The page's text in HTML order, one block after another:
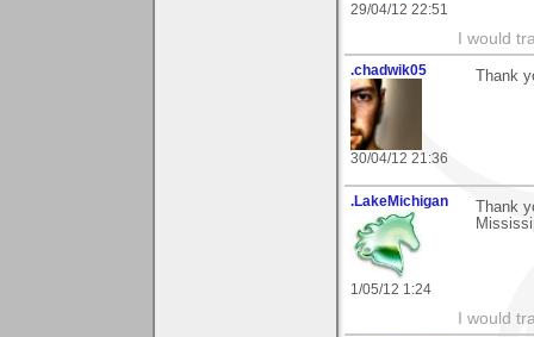
29/04/12 22:51
I would
.chadwik05
30/04/12 21:36
Thank
.LakeMichigan
1/05/12 1:24
Thank
I would